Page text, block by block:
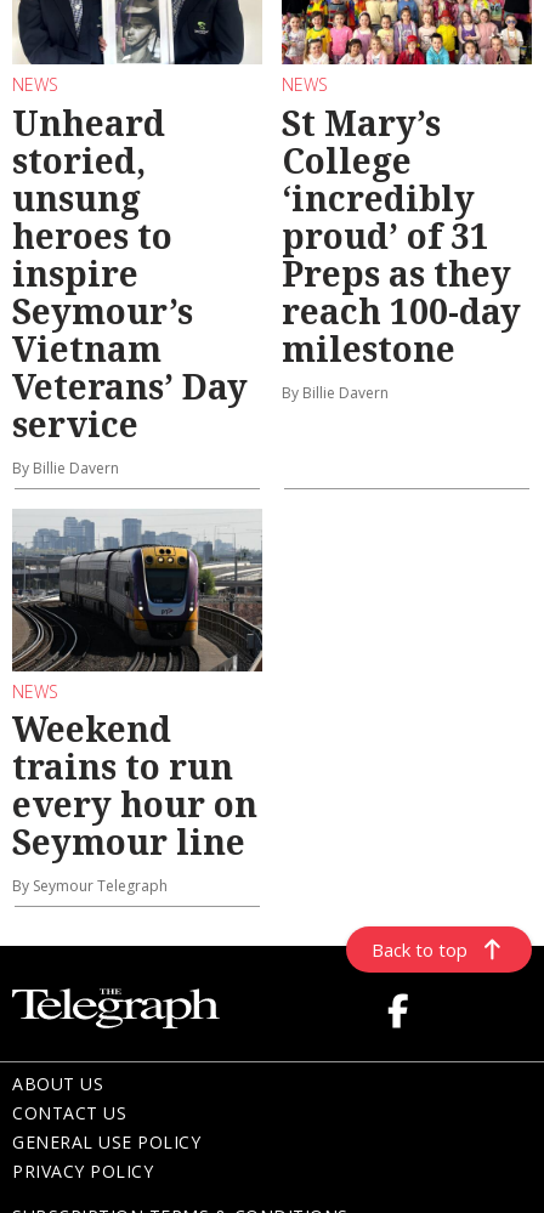
NEWS
Unheard
storied,
unsung
heroes to
inspire
Seymour’s
Vietnam
Veterans’ Day
service
By Billie Davern
NEWS
St Mary’s
College
‘incredibly
proud’ of 31
Preps as they
reach 100-day
milestone
By Billie Davern
NEWS
Weekend
trains to run
every hour on
Seymour line
By Seymour Telegraph
Back to top
ABOUT US
CONTACT US
GENERAL USE POLICY
PRIVACY POLICY